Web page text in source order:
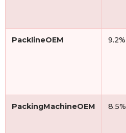
PacklineOEM 9.2%
PackingMachineOEM 8.5%